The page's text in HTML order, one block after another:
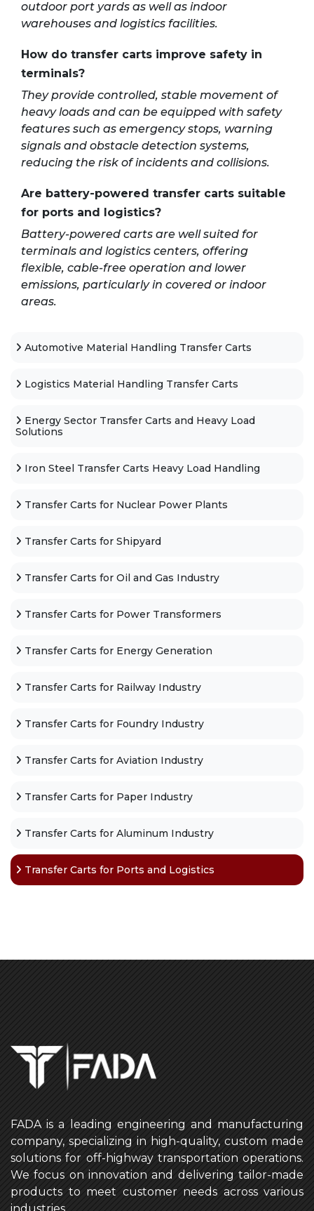
outdoor port yards as well as indoor
warehouses and logistics facilities.
How do transfer carts improve safety in
terminals?
They provide controlled, stable movement of
heavy loads and can be equipped with safety
features such as emergency stops, warning
signals and obstacle detection systems,
reducing the risk of incidents and collisions.
Are battery-powered transfer carts suitable
for ports and logistics?
Battery-powered carts are well suited for
terminals and logistics centers, offering
flexible, cable-free operation and lower
emissions, particularly in covered or indoor
areas.
Automotive Material Handling Transfer Carts
Logistics Material Handling Transfer Carts
Energy Sector Transfer Carts and Heavy Load
Solutions
Iron Steel Transfer Carts Heavy Load Handling
Transfer Carts for Nuclear Power Plants
Transfer Carts for Shipyard
Transfer Carts for Oil and Gas Industry
Transfer Carts for Power Transformers
Transfer Carts for Energy Generation
Transfer Carts for Railway Industry
Transfer Carts for Foundry Industry
Transfer Carts for Aviation Industry
Transfer Carts for Paper Industry
Transfer Carts for Aluminum Industry
Transfer Carts for Ports and Logistics
FADA is a leading engineering and manufacturing
company, specializing in high-quality, custom made
solutions for off-highway transportation operations.
We focus on innovation and delivering tailor-made
products to meet customer needs across various